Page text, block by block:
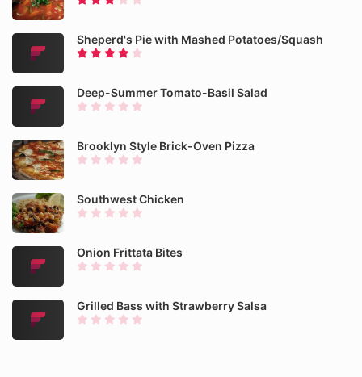
Sheperd's Pie with Mashed Potatoes/Squash
Deep-Summer Tomato-Basil Salad
Brooklyn Style Brick-Oven Pizza
Southwest Chicken
Onion Frittata Bites
Grilled Bass with Strawberry Salsa